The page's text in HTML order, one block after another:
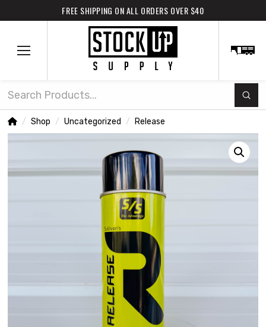
FREE SHIPPING ON ALL ORDERS OVER $40
Search
Home
/ Shop / Uncategorized / Release